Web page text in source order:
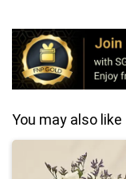
You may also like